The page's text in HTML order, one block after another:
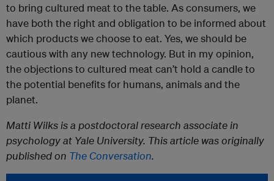
to bring cultured meat to the table. As consumers, we
have both the right and obligation to be informed about
which products we choose to eat. Yes, we should be
cautious with any new technology. But in my opinion,
the objections to cultured meat can’t hold a candle to
the potential benefits for humans, animals and the
planet.
Matti Wilks is a postdoctoral research associate in
psychology at Yale University. This article was originally
published on The Conversation.